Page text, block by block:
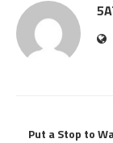
Put a Stop to